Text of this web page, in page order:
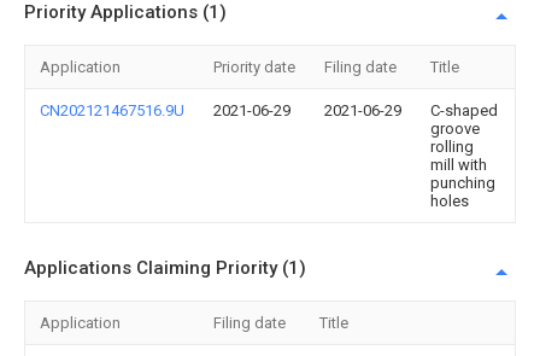
Priority Applications (1)
Application Priority date Filing date Title
CN202121467516.9U 2021-06-29 2021-06-29
C-shaped
groove
rolling
mill with
punching
holes
Applications Claiming Priority (1)
Application Filing date Title